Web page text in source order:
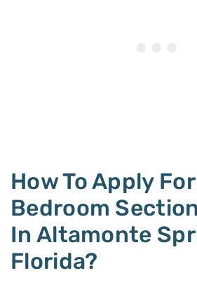
How To Apply
Bedroom
In Altamonte
Florida?